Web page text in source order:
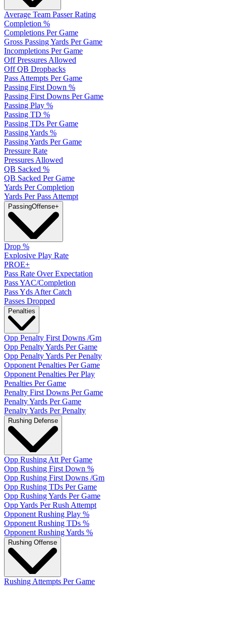
Average Team Passer Rating
Completion %
Completions Per Game
Gross Passing Yards Per Game
Incompletions Per Game
Off Pressures Allowed
Off QB Dropbacks
Pass Attempts Per Game
Passing First Down %
Passing First Downs Per Game
Passing Play %
Passing TD %
Passing TDs Per Game
Passing Yards %
Passing Yards Per Game
Pressure Rate
Pressures Allowed
QB Sacked %
QB Sacked Per Game
Yards Per Completion
Yards Per Pass Attempt
PassingOffense+
Drop %
Explosive Play Rate
PROE+
Pass Rate Over Expectation
Pass YAC/Completion
Pass Yds After Catch
Passes Dropped
Penalties
Opp Penalty First Downs /Gm
Opp Penalty Yards Per Game
Opp Penalty Yards Per Penalty
Opponent Penalties Per Game
Opponent Penalties Per Play
Penalties Per Game
Penalty First Downs Per Game
Penalty Yards Per Game
Penalty Yards Per Penalty
Rushing Defense
Opp Rushing Att Per Game
Opp Rushing First Down %
Opp Rushing First Downs /Gm
Opp Rushing TDs Per Game
Opp Rushing Yards Per Game
Opp Yards Per Rush Attempt
Opponent Rushing Play %
Opponent Rushing TDs %
Opponent Rushing Yards %
Rushing Offense
Rushing Attempts Per Game